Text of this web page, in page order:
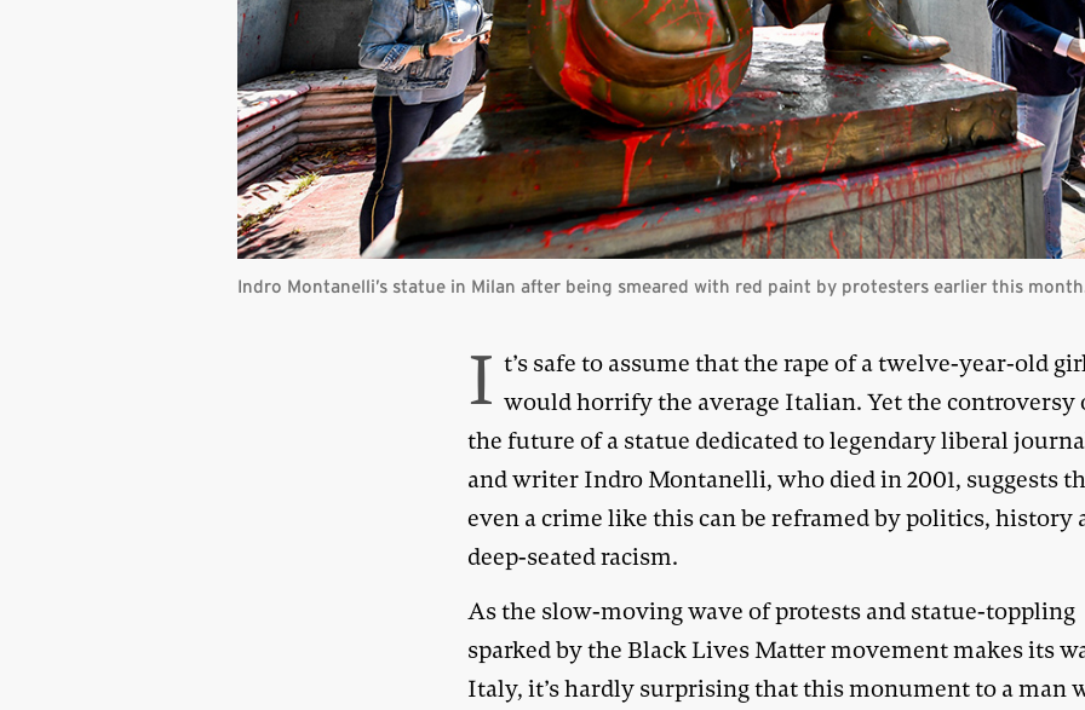
Indro Montanelli’s statue in Milan after being smeared with red paint by protesters earlier this
I t’s safe to assume that the rape of a twelve-year-old
would horrify the average Italian. Yet the controversy
the future of a statue dedicated to legendary liberal
and writer Indro Montanelli, who died in 2001, suggests
even a crime like this can be reframed by politics, history
deep-seated racism.
As the slow-moving wave of protests and statue-toppling
sparked by the Black Lives Matter movement makes its
Italy, it’s hardly surprising that this monument to a man